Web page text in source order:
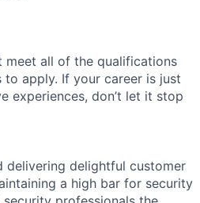
meet all of the qualifications
apply. If your career is just
experiences, don’t let it stop
delivering delightful customer
a high bar for security